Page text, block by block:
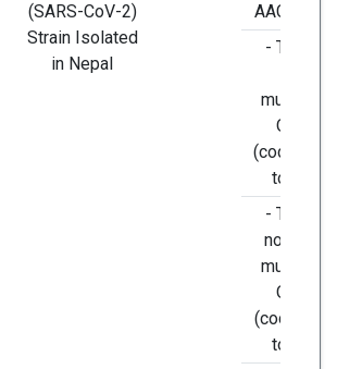
(SARS-CoV-2)
Strain Isolated
in Nepal
AAC to
-
mutation
ORF1a
(codons
to AGC).
-
non-
mutation
ORF1a
(codons
to TCA,)